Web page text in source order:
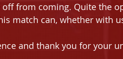
off from coming. Quite the
match can, whether with
and thank you for your